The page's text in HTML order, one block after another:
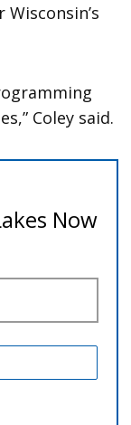
Coley said.